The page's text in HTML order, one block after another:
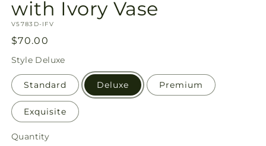
with Ivory Vase
SKU:
V5783D-IFV
Regular
price
$70.00
Style Deluxe
Standard Deluxe Premium
Exquisite
Quantity
Quantity